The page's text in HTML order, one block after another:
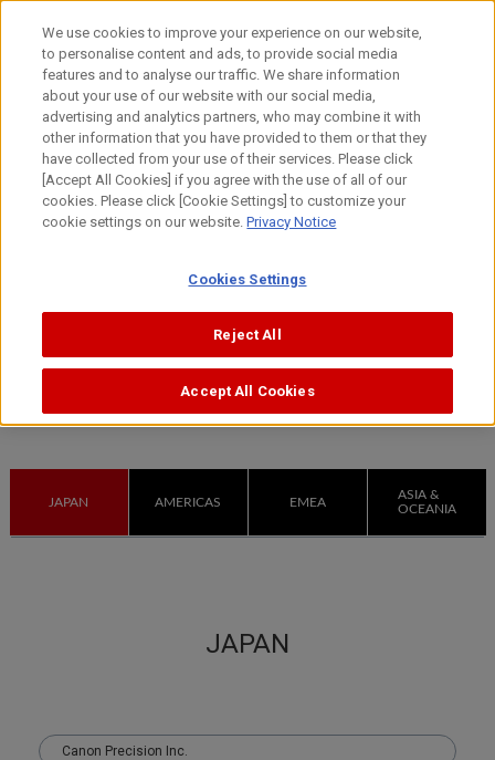
content
The Canonmonozukuriway
Manufacturing facilities
HOME
The factory floor is where innovation takes place
JAPAN AMERICAS EMEA
ASIA &
OCEANIA
JAPAN
Canon Precision Inc.
We use cookies to improve your experience on our website,
to personalise content and ads, to provide social media
features and to analyse our traffic. We share information
about your use of our website with our social media,
advertising and analytics partners, who may combine it with
other information that you have provided to them or that they
have collected from your use of their services. Please click
[Accept All Cookies] if you agree with the use of all of our
cookies. Please click [Cookie Settings] to customize your
cookie settings on our website.Privacy Notice
Cookies Settings
Reject All
Accept All Cookies